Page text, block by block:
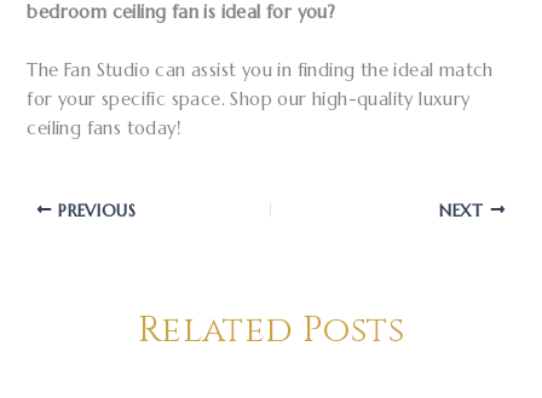
bedroom ceiling fan is ideal for you?
The Fan Studio can assist you in finding the ideal match
for your specific space. Shop our high-quality luxury
ceiling fans today!
PREVIOUS NEXT
Related Posts